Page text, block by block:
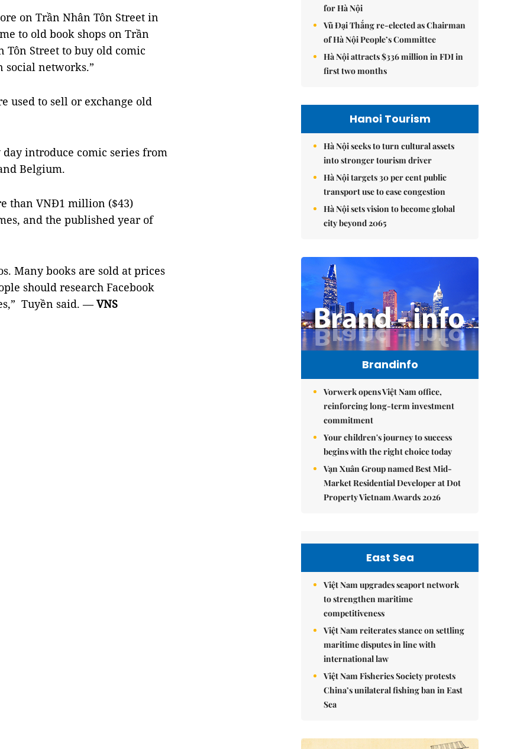
on Trần Nhân Tôn Street in
to old book shops on Trần
Street to buy old comic
social networks.”
used to sell or exchange old
day introduce comic series from
Belgium.
than VNĐ1 million ($43)
and the published year of
Many books are sold at prices
should research Facebook
Tuyền said. —VNS
for Hà Nội
Vũ Đại Thắng re-elected as Chairman
of Hà Nội People’s Committee
Hà Nội attracts $336 million in FDI in
first two months
Hanoi Tourism
Hà Nội seeks to turn cultural assets
into stronger tourism driver
Hà Nội targets 30 per cent public
transport use to ease congestion
Hà Nội sets vision to become global
city beyond 2065
Brandinfo
Vorwerk opens Việt Nam office,
reinforcing long-term investment
commitment
Your children's journey to success
begins with the right choice today
Vạn Xuân Group named Best Mid-
Market Residential Developer at Dot
Property Vietnam Awards 2026
East Sea
Việt Nam upgrades seaport network
to strengthen maritime
competitiveness
Việt Nam reiterates stance on settling
maritime disputes in line with
international law
Việt Nam Fisheries Society protests
China’s unilateral fishing ban in East
Sea